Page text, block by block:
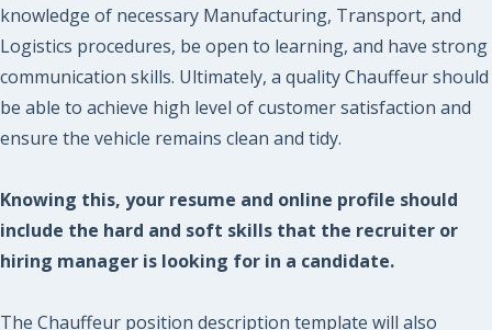
knowledge of necessary Manufacturing, Transport, and
Logistics procedures, be open to learning, and have strong
communication skills. Ultimately, a quality Chauffeur should
be able to achieve high level of customer satisfaction and
ensure the vehicle remains clean and tidy.
Knowing this, your resume and online profile should
include the hard and soft skills that the recruiter or
hiring manager is looking for in a candidate.
The Chauffeur position description template will also